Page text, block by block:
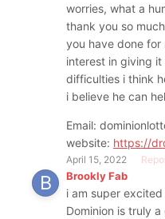
worries, what a
thank you so
you have done
interest in giving
difficulties i think
i believe he can
Email:
website: https://
April 15, 2022
Brookly Fab
i am super
Dominion is truly